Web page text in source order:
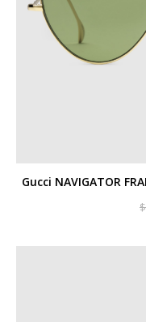
Gucci NAVIGATOR
$